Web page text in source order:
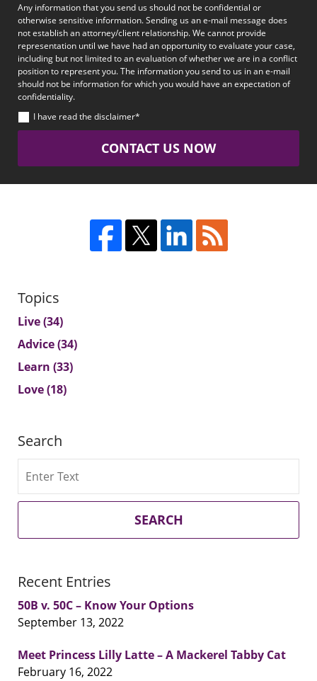
Any information that you send us should not be confidential or
otherwise sensitive information. Sending us an e-mail message does
not establish an attorney/client relationship. We cannot provide
representation until we have had an opportunity to evaluate your case,
including but not limited to an evaluation of whether we are in a conflict
position to represent you. The information you send to us in an e-mail
should not be information for which you would have an expectation of
confidentiality.
I have read the disclaimer*
CONTACT US NOW
Topics
Live(34)
Advice(34)
Learn (33)
Love(18)
Search
SEARCH
Recent Entries
50B v. 50C – Know Your Options
September 13, 2022
Meet Princess Lilly Latte – A Mackerel Tabby Cat
February 16, 2022